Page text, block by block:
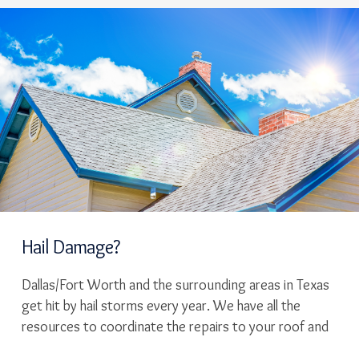
Hail Damage?
Dallas/Fort Worth and the surrounding areas in Texas
get hit by hail storms every year. We have all the
resources to coordinate the repairs to your roof and